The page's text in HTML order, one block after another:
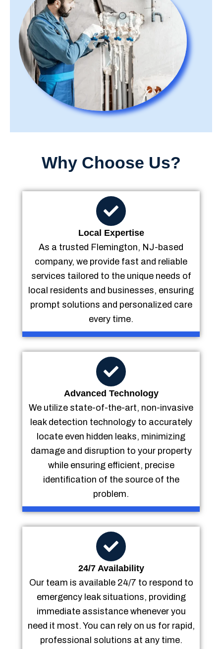
Why Choose Us?
Local Expertise
As a trusted Flemington, NJ-based
company, we provide fast and reliable
services tailored to the unique needs of
local residents and businesses, ensuring
prompt solutions and personalized care
every time.
Advanced Technology
We utilize state-of-the-art, non-invasive
leak detection technology to accurately
locate even hidden leaks, minimizing
damage and disruption to your property
while ensuring efficient, precise
identification of the source of the
problem.
24/7 Availability
Our team is available 24/7 to respond to
emergency leak situations, providing
immediate assistance whenever you
need it most. You can rely on us for rapid,
professional solutions at any time.